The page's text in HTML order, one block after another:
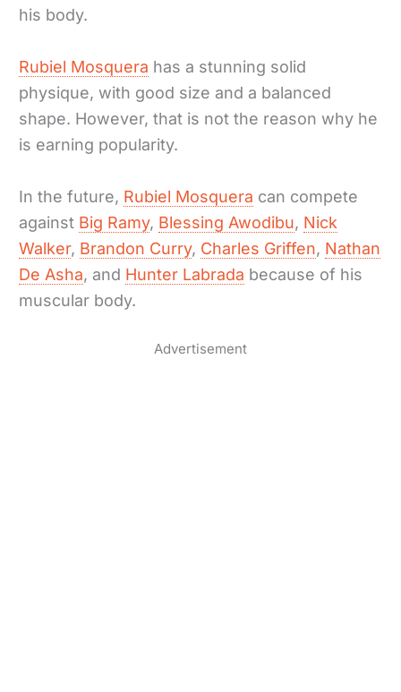
his body.
Rubiel Mosquera has a stunning solid
physique, with good size and a balanced
shape. However, that is not the reason why he
is earning popularity.
In the future, Rubiel Mosquera can compete
against Big Ramy, Blessing Awodibu, Nick
Walker, Brandon Curry, Charles Griffen, Nathan
De Asha, and Hunter Labrada because of his
muscular body.
Advertisement